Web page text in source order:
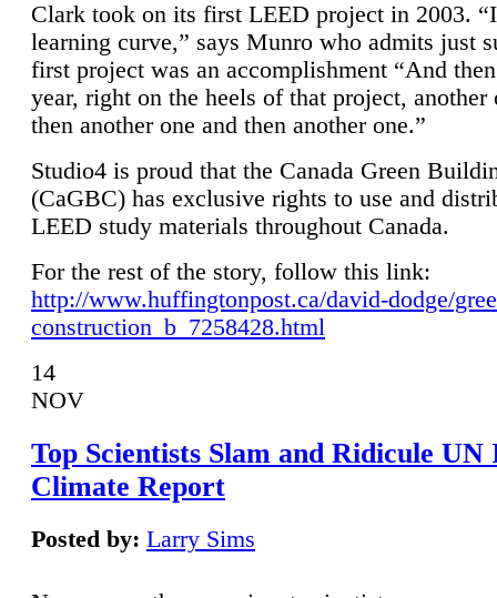
Clark took on its first LEED project in 2003.
learning curve,” says Munro who admits just
first project was an accomplishment “And
year, right on the heels of that project, another
then another one and then another one.”
Studio4 is proud that the Canada Green
(CaGBC) has exclusive rights to use and
LEED study materials throughout Canada.
For the rest of the story, follow this link:
http://www.huffingtonpost.ca/david-dodge/
construction_b_7258428.html
14
NOV
Top Scientists Slam and Ridicule UN
Climate Report
Posted by: Larry Sims